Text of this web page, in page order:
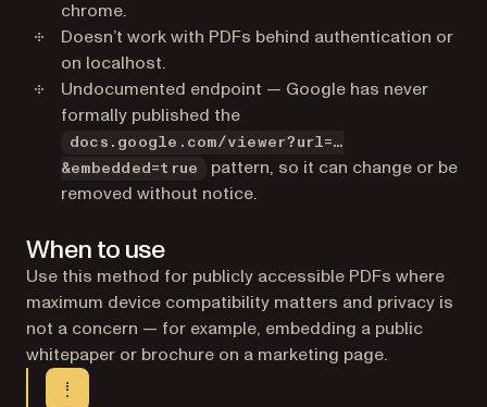
chrome.
Doesn’t work with PDFs behind authentication or
on localhost.
Undocumented endpoint — Google has never
formally published the
docs.google.com/viewer?url=…
&embedded=true
pattern, so it can change or be
removed without notice.
When to use
Use this method for publicly accessible PDFs where
maximum device compatibility matters and privacy is
not a concern — for example, embedding a public
whitepaper or brochure on a marketing page.